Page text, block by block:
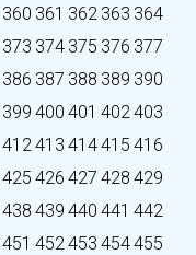
360 361 362 363 364
373 374 375 376 377
386 387 388 389 390
399 400 401 402403
412413 414415 416
425 426 427 428 429
438 439 440 441 442
451 452453 454455